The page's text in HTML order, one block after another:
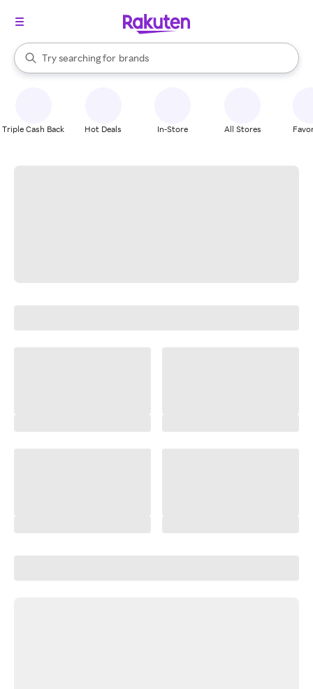
Search Rakuten
Try searching for
stores
brands
groceries
When autocomplete results are available, use the up and down
Triple Cash Back Hot Deals In-Store All Stores